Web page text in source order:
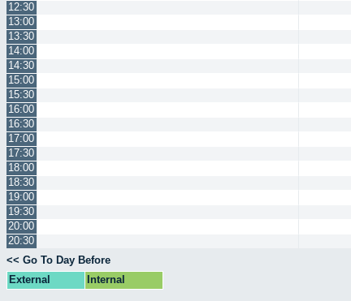
12:30
13:00
13:30
14:00
14:30
15:00
15:30
16:00
16:30
17:00
17:30
18:00
18:30
19:00
19:30
20:00
20:30
<< Go To Day Before
External
Internal